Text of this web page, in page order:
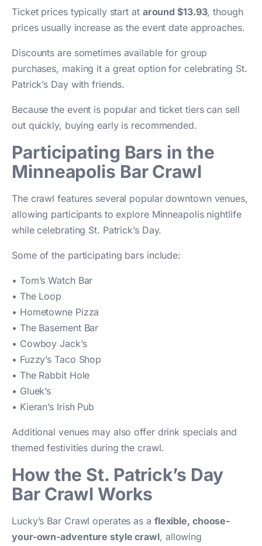
Ticket prices typically start at around $13.93, though
prices usually increase as the event date approaches.
Discounts are sometimes available for group
purchases, making it a great option for celebrating St.
Patrick’s Day with friends.
Because the event is popular and ticket tiers can sell
out quickly, buying early is recommended.
Participating Bars in the
Minneapolis Bar Crawl
The crawl features several popular downtown venues,
allowing participants to explore Minneapolis nightlife
while celebrating St. Patrick’s Day.
Some of the participating bars include:
• Tom’s Watch Bar
• The Loop
• Hometowne Pizza
• The Basement Bar
• Cowboy Jack’s
• Fuzzy’s Taco Shop
• The Rabbit Hole
• Gluek’s
• Kieran’s Irish Pub
Additional venues may also offer drink specials and
themed festivities during the crawl.
How the St. Patrick’s Day
Bar Crawl Works
Lucky’s Bar Crawl operates as a flexible, choose-
your-own-adventure style crawl, allowing